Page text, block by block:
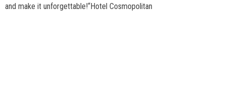
and make it unforgettable!“Hotel Cosmopolitan